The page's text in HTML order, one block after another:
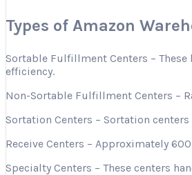
Types of Amazon
Sortable Fulfillment Centers –
efficiency.
Non-Sortable Fulfillment Centers –
Sortation Centers – Sortation
Receive Centers – Approximately
Specialty Centers – These centers